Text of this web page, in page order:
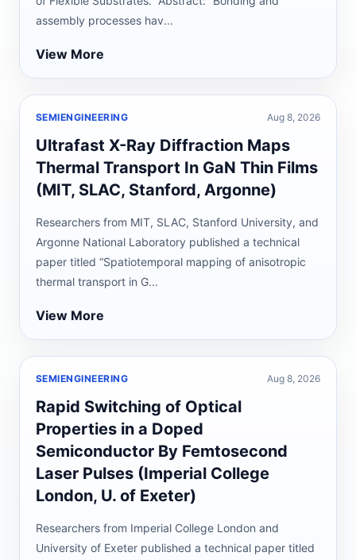
assembly processes hav...
View More
SEMIENGINEERING Aug 8, 2026
Ultrafast X-Ray Diffraction Maps
Thermal Transport In GaN Thin Films
(MIT, SLAC, Stanford, Argonne)
Researchers from MIT, SLAC, Stanford University, and
Argonne National Laboratory published a technical
paper titled “Spatiotemporal mapping of anisotropic
thermal transport in G...
View More
SEMIENGINEERING Aug 8, 2026
Rapid Switching of Optical
Properties in a Doped
Semiconductor By Femtosecond
Laser Pulses (Imperial College
London, U. of Exeter)
Researchers from Imperial College London and
University of Exeter published a technical paper titled